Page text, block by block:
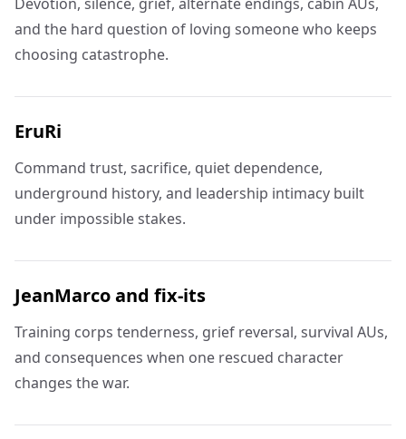
and the hard question of loving someone who keeps
choosing catastrophe.
EruRi
Command trust, sacrifice, quiet dependence,
underground history, and leadership intimacy built
under impossible stakes.
JeanMarco and fix-its
Training corps tenderness, grief reversal, survival AUs,
and consequences when one rescued character
changes the war.